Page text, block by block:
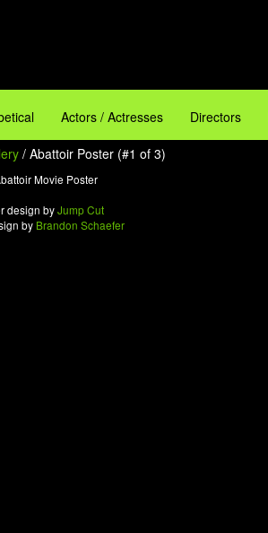
Actors / Actresses Directors
/ Abattoir Poster (#1 of 3)
design byJump Cut
by Brandon Schaefer